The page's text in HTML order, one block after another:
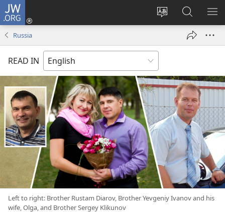
JW.ORG
Change
language
Log
window)
Search
JW.ORG
Russia
READ IN
Left to right: Brother Rustam Diarov, Brother Yevgeniy Ivanov and his
wife, Olga, and Brother Sergey Klikunov